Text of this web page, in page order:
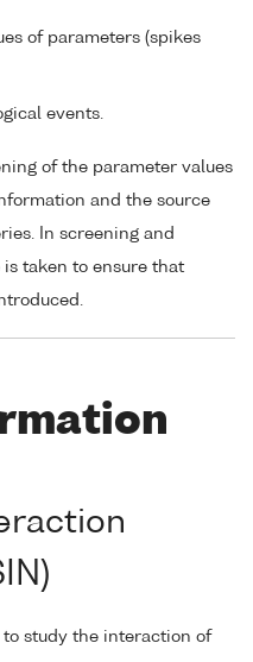
of parameters (spikes
events.
of the parameter values
and the source
In screening and
taken to ensure that
to study the interaction of